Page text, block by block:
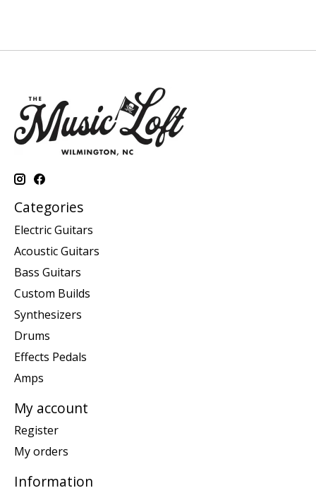
Categories
Electric Guitars
Acoustic Guitars
Bass Guitars
Custom Builds
Synthesizers
Drums
Effects Pedals
Amps
My account
Register
My orders
Information